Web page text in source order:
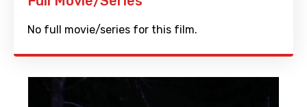
No full movie/series for this film.